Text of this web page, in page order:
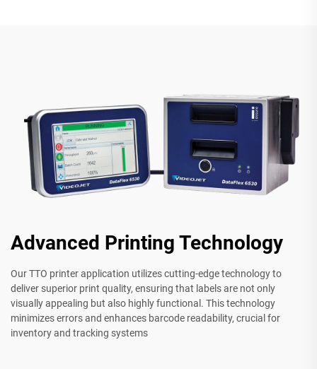
Advanced Printing Technology
Our TTO printer application utilizes cutting-edge technology to
deliver superior print quality, ensuring that labels are not only
visually appealing but also highly functional. This technology
minimizes errors and enhances barcode readability, crucial for
inventory and tracking systems